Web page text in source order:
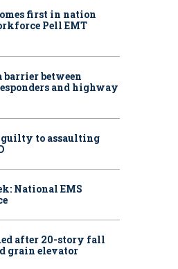
first in nation
Pell EMT
barrier between
and highway
guilty to assaulting
National EMS
after 20-story fall
grain elevator